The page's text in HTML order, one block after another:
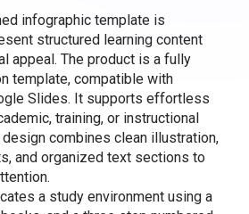
infographic template is
structured learning content
appeal. The product is a fully
template, compatible with
Slides. It supports effortless
training, or instructional
combines clean illustration,
and organized text sections to
a study environment using a